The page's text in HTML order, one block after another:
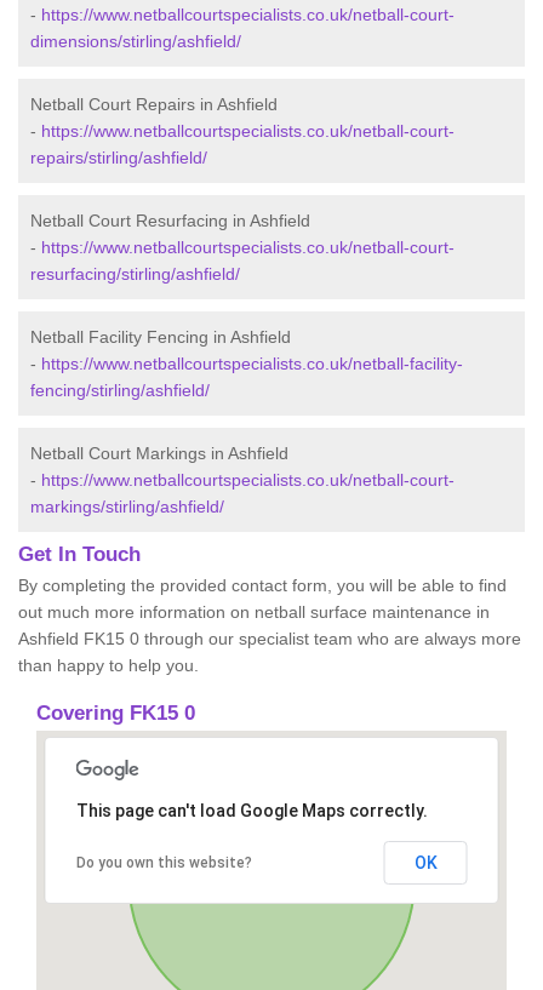
- https://www.netballcourtspecialists.co.uk/netball-court-
dimensions/stirling/ashfield/
Netball Court Repairs in Ashfield
- https://www.netballcourtspecialists.co.uk/netball-court-
repairs/stirling/ashfield/
Netball Court Resurfacing in Ashfield
- https://www.netballcourtspecialists.co.uk/netball-court-
resurfacing/stirling/ashfield/
Netball Facility Fencing in Ashfield
- https://www.netballcourtspecialists.co.uk/netball-facility-
fencing/stirling/ashfield/
Netball Court Markings in Ashfield
- https://www.netballcourtspecialists.co.uk/netball-court-
markings/stirling/ashfield/
Get In Touch
By completing the provided contact form, you will be able to find
out much more information on netball surface maintenance in
Ashfield FK15 0 through our specialist team who are always more
than happy to help you.
Covering FK15 0
This page can't load Google Maps correctly.
Do you own this website? OK